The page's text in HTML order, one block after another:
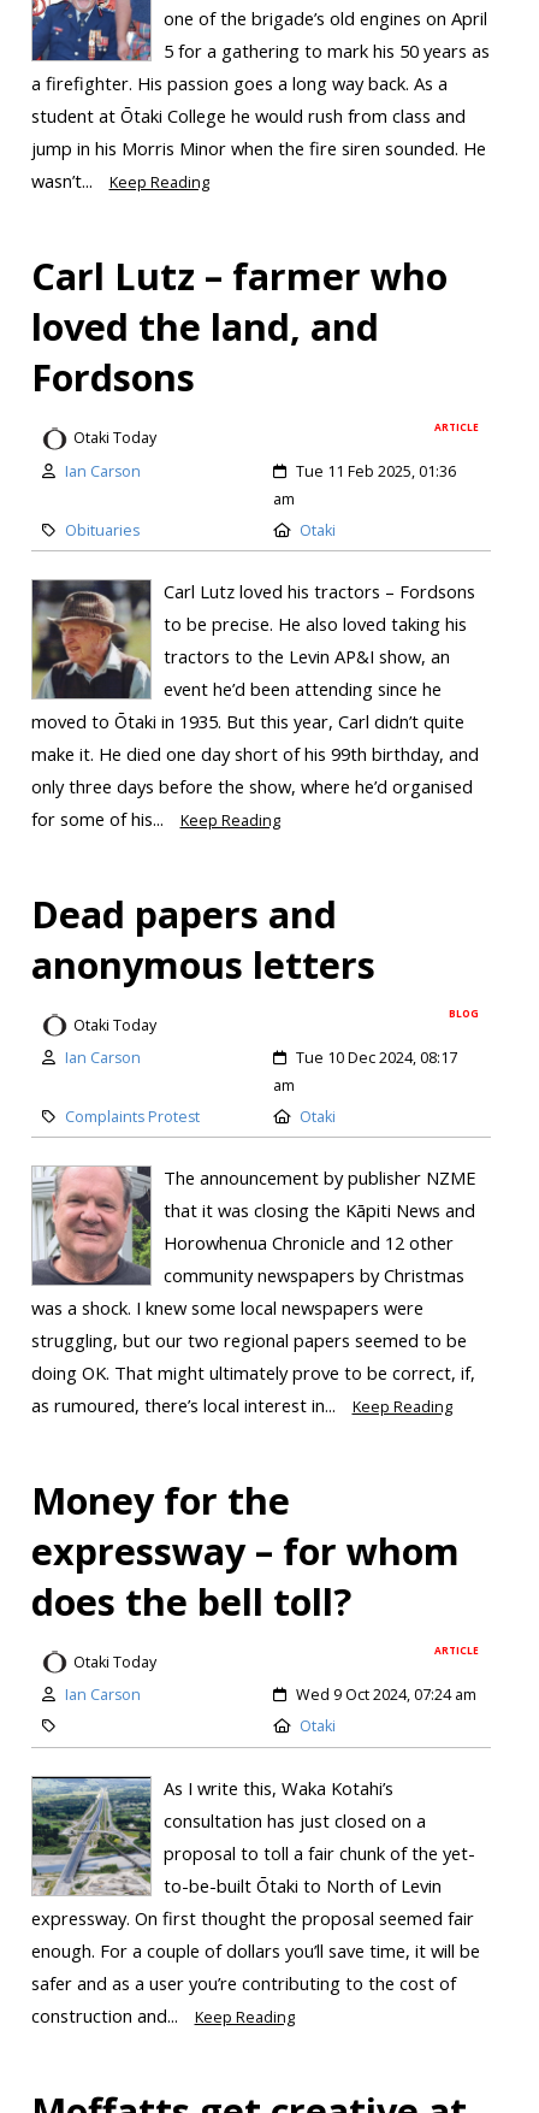
one of the brigade’s old engines on April
5 for a gathering to mark his 50 years as
a firefighter. His passion goes a long way back. As a
student at Ōtaki College he would rush from class and
jump in his Morris Minor when the fire siren sounded. He
wasn’t...
Keep Reading
Carl Lutz – farmer who
loved the land, and
Fordsons
ARTICLE
Otaki Today
Ian Carson
Tue 11 Feb 2025, 01:36
am
Obituaries
Otaki
Carl Lutz loved his tractors – Fordsons
to be precise. He also loved taking his
tractors to the Levin AP&I show, an
event he’d been attending since he
moved to Ōtaki in 1935. But this year, Carl didn’t quite
make it. He died one day short of his 99th birthday, and
only three days before the show, where he’d organised
for some of his...
Keep Reading
Dead papers and
anonymous letters
BLOG
Otaki Today
Ian Carson
Tue 10 Dec 2024, 08:17
am
Complaints Protest
Otaki
The announcement by publisher NZME
that it was closing the Kāpiti News and
Horowhenua Chronicle and 12 other
community newspapers by Christmas
was a shock. I knew some local newspapers were
struggling, but our two regional papers seemed to be
doing OK. That might ultimately prove to be correct, if,
as rumoured, there’s local interest in...
Keep Reading
Money for the
expressway – for whom
does the bell toll?
ARTICLE
Otaki Today
Ian Carson
Wed 9 Oct 2024, 07:24 am
Otaki
As I write this, Waka Kotahi’s
consultation has just closed on a
proposal to toll a fair chunk of the yet-
to-be-built Ōtaki to North of Levin
expressway. On first thought the proposal seemed fair
enough. For a couple of dollars you’ll save time, it will be
safer and as a user you’re contributing to the cost of
construction and...
Keep Reading